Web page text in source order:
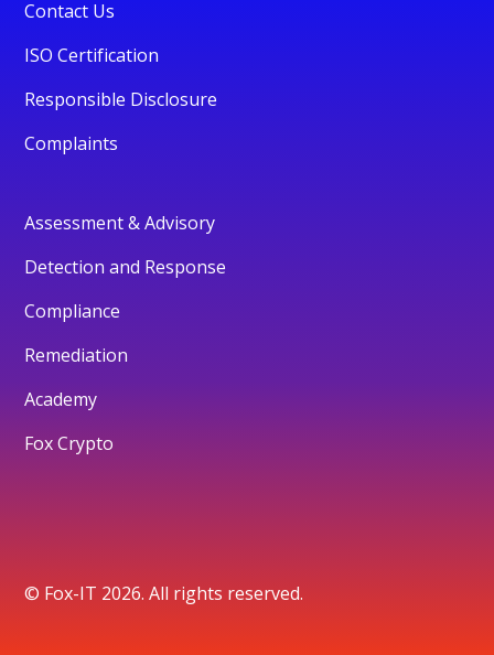
Contact Us
ISO Certification
Responsible Disclosure
Complaints
Assessment & Advisory
Detection and Response
Compliance
Remediation
Academy
Fox Crypto
© Fox-IT 2026. All rights reserved.